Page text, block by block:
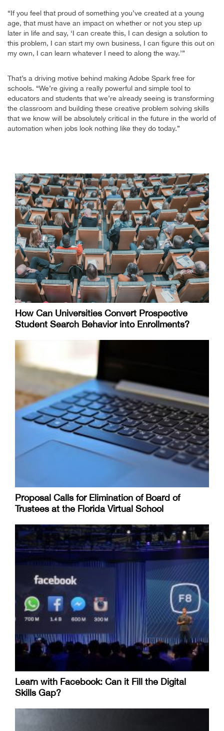
“If you feel that proud of something you’ve created at a young
age, that must have an impact on whether or not you step up
later in life and say, ‘I can create this, I can design a solution to
this problem, I can start my own business, I can figure this out on
my own, I can learn whatever I need to along the way.’”
That’s a driving motive behind making Adobe Spark free for
schools. “We’re giving a really powerful and simple tool to
educators and students that we’re already seeing is transforming
the classroom and building these creative problem solving skills
that we know will be absolutely critical in the future in the world of
automation when jobs look nothing like they do today.”
How Can Universities Convert Prospective
Student Search Behavior into Enrollments?
Proposal Calls for Elimination of Board of
Trustees at the Florida Virtual School
Learn with Facebook: Can it Fill the Digital
Skills Gap?